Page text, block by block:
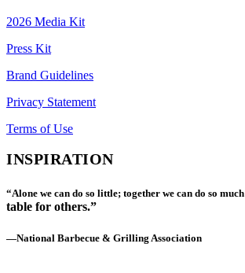
2026 Media Kit
Press Kit
Brand Guidelines
Privacy Statement
Terms of Use
INSPIRATION
“Alone we can do so little; together we can do so much
table for others.”
—National Barbecue & Grilling Association